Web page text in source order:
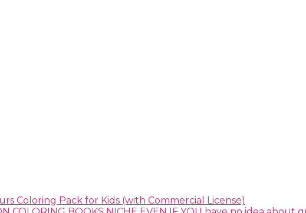
Coloring Pack for Kids (with Commercial License)